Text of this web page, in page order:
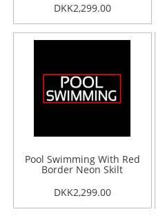
DKK2,299.00
Pool Swimming With Red
Border Neon Skilt
DKK2,299.00